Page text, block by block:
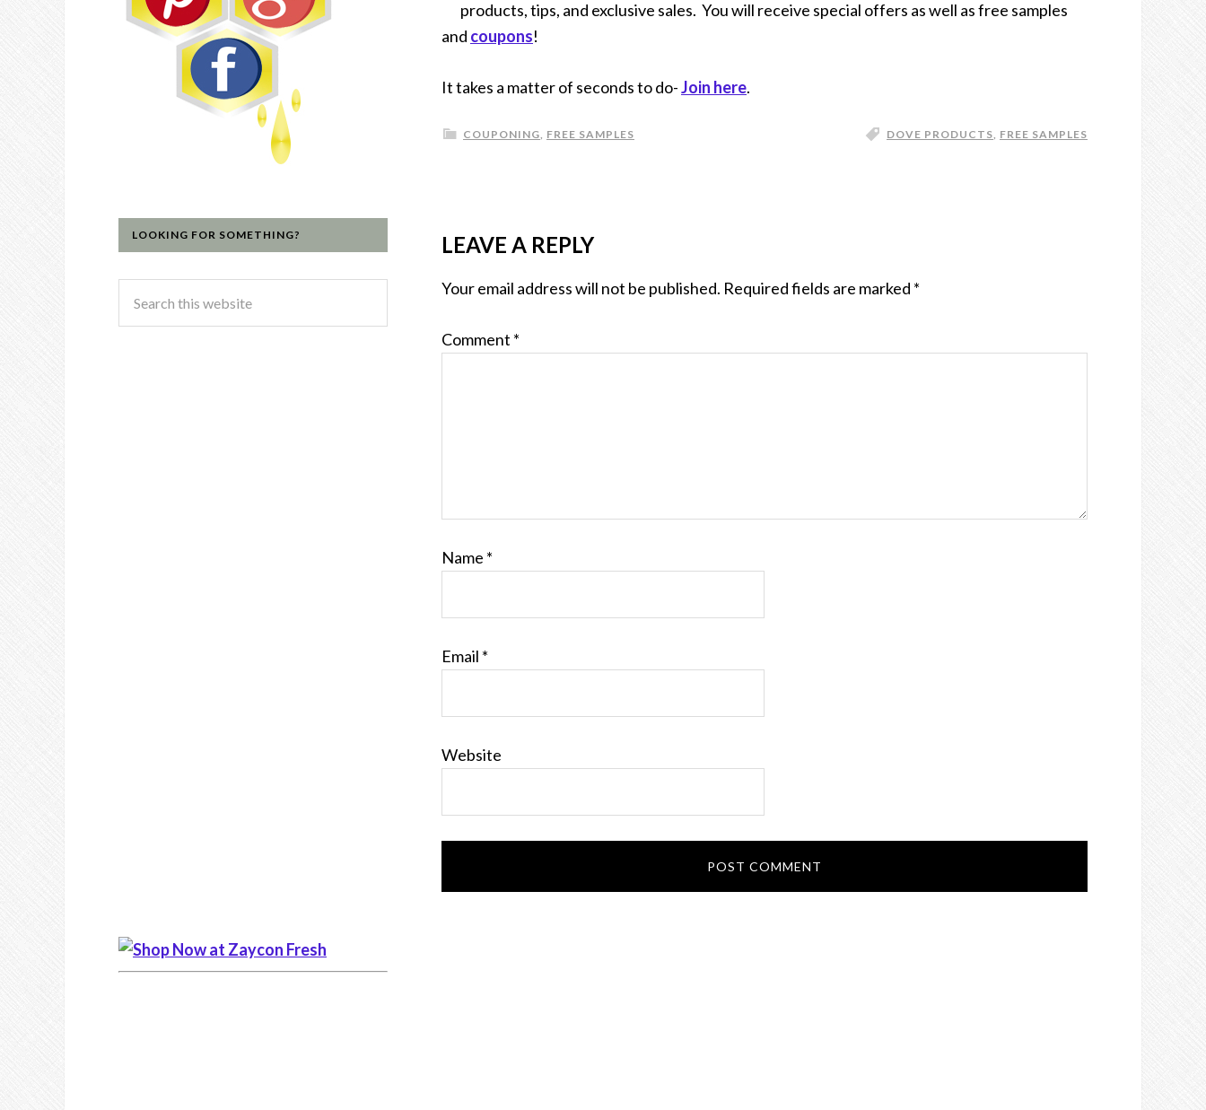
products, tips, and exclusive sales. You will receive special offers as well as free samples
and coupons!
It takes a matter of seconds to do-Join here.
COUPONING, FREE SAMPLES DOVE PRODUCTS, FREE SAMPLES
LEAVE A REPLY
Your email address will not be published. Required fields are marked *
Comment *
Name *
Email *
Website
LOOKING FOR SOMETHING?